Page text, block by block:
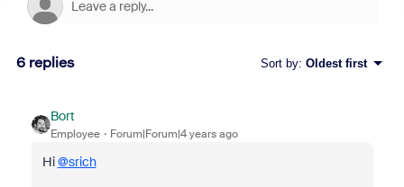
6 replies Sort by: Oldest first
Bort
Employee Forum|Forum|4 years ago
Hi@srich